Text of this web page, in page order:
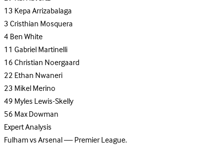
13Kepa Arrizabalaga
3Cristhian Mosquera
4Ben White
11 Gabriel Martinelli
16Christian Noergaard
22Ethan Nwaneri
23Mikel Merino
49Myles Lewis-Skelly
56Max Dowman
Expert Analysis
Fulham vs Arsenal — Premier League.